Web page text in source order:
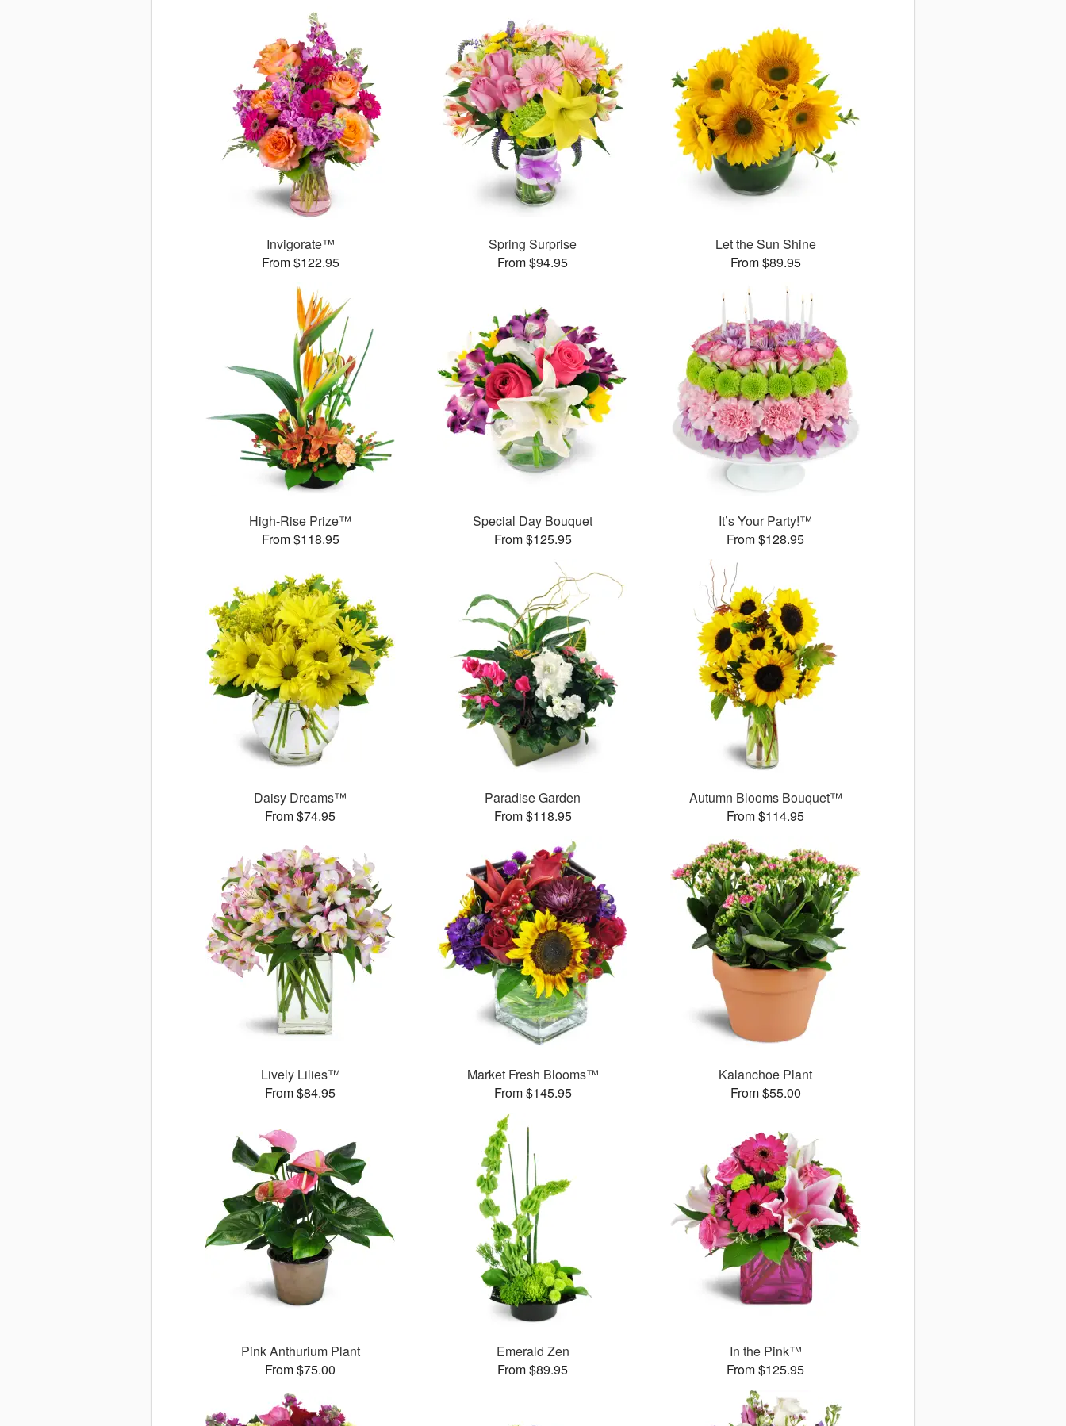
Invigorate™
From $122.95
Spring Surprise
From $94.95
Let the Sun Shine
From $89.95
High-Rise Prize™
From $118.95
Special Day Bouquet
From $125.95
It’s Your Party!™
From $128.95
Daisy Dreams™
From $74.95
Paradise Garden
From $118.95
Autumn Blooms Bouquet™
From $114.95
Lively Lilies™
From $84.95
Market Fresh Blooms™
From $145.95
Kalanchoe Plant
From $55.00
Pink Anthurium Plant
From $75.00
Emerald Zen
From $89.95
In the Pink™
From $125.95